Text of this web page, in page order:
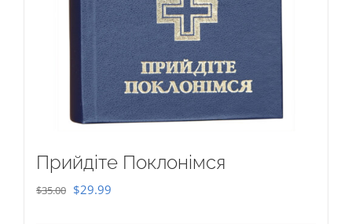
Прийдіте Поклонімся
$35.00 Original
$29.99